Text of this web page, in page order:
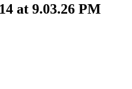
at 9.03.26 PM